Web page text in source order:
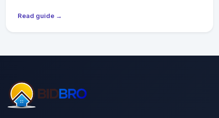
Read guide →